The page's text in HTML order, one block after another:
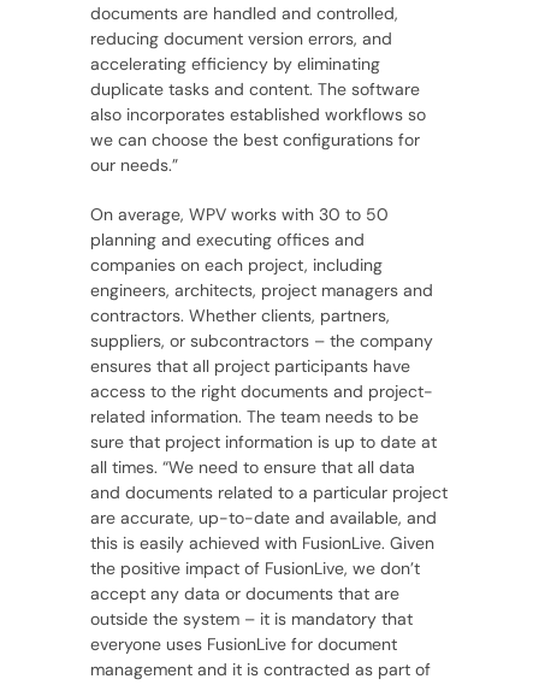
documents are handled and controlled,
reducing document version errors, and
accelerating efficiency by eliminating
duplicate tasks and content. The software
also incorporates established workflows so
we can choose the best configurations for
our needs.”
On average, WPV works with 30 to 50
planning and executing offices and
companies on each project, including
engineers, architects, project managers and
contractors. Whether clients, partners,
suppliers, or subcontractors – the company
ensures that all project participants have
access to the right documents and project-
related information. The team needs to be
sure that project information is up to date at
all times. “We need to ensure that all data
and documents related to a particular project
are accurate, up-to-date and available, and
this is easily achieved with FusionLive. Given
the positive impact of FusionLive, we don’t
accept any data or documents that are
outside the system – it is mandatory that
everyone uses FusionLive for document
management and it is contracted as part of